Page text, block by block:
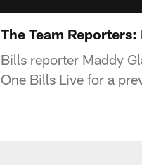
The Team
Bills reporter Maddy
One Bills Live for a